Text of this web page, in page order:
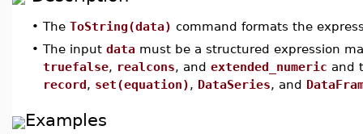
• The ToString(data) command formats the
• The input data must be a structured expression
truefalse, realcons, and extended_numeric and
record, set(equation), DataSeries, and
Examples